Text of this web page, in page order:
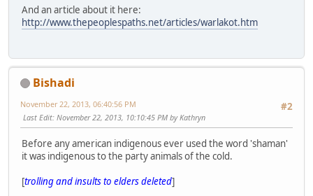
And an article about it here:
http://www.thepeoplespaths.net/articles/warlakot.htm
Bishadi
#2
November 22, 2013, 06:40:56 PM
Last Edit: November 22, 2013, 10:10:45 PM by Kathryn
Before any american indigenous ever used the word 'shaman'
it was indigenous to the party animals of the cold.
[trolling and insults to elders deleted]